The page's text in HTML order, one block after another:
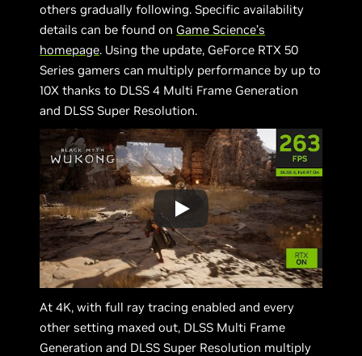
others gradually following. Specific availability
details can be found on Game Science’s
homepage. Using the update, GeForce RTX 50
Series gamers can multiply performance by up to
10X thanks to DLSS 4 Multi Frame Generation
and DLSS Super Resolution.
At 4K, with full ray tracing enabled and every
other setting maxed out, DLSS Multi Frame
Generation and DLSS Super Resolution multiply